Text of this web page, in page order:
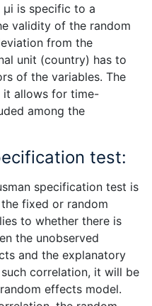
μi is specific to a
validity of the random
from the
unit (country) has to
of the variables. The
it allows for time-
among the
test:
specification test is
fixed or random
to whether there is
the unobserved
and the explanatory
correlation, it will be
effects model.